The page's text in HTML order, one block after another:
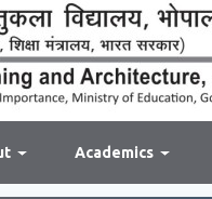
Academics